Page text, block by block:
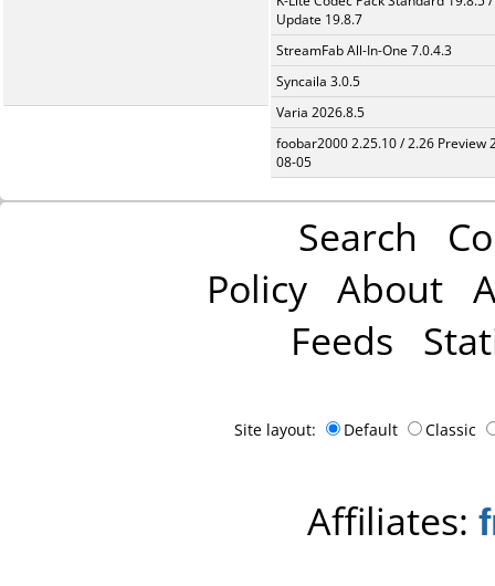
Update 19.8.7
StreamFab All-In-One 7.0.4.3
Syncaila 3.0.5
Varia 2026.8.5
foobar2000 2.25.10 / 2.26 Preview
08-05
Search
Policy About
Feeds
Site layout: Default Classic
Affiliates: